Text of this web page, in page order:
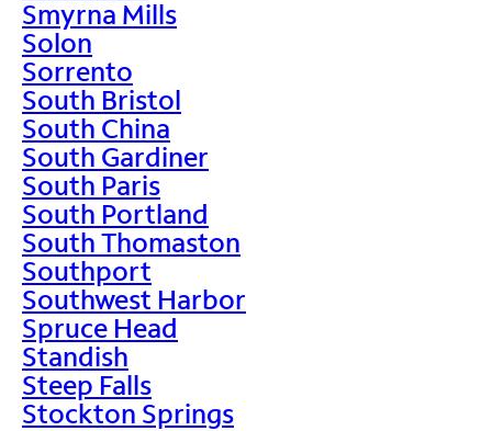
Smyrna Mills
Solon
Sorrento
South Bristol
South China
South Gardiner
South Paris
South Portland
South Thomaston
Southport
Southwest Harbor
Spruce Head
Standish
Steep Falls
Stockton Springs